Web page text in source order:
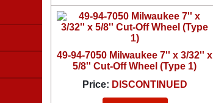
49-94-7050 Milwaukee 7'' x 3/32'' x
5/8'' Cut-Off Wheel (Type 1)
Price: DISCONTINUED